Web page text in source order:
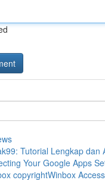
Tutorial Lengkap dan
Your Google Apps
copyrightWinbox